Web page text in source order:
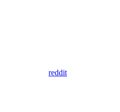
reddit